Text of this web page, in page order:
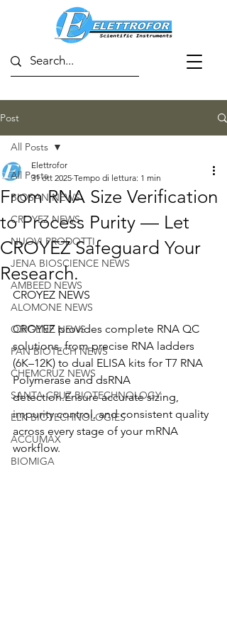
Post
All Posts
BIOSAN NEWS
CROYEZ NEWS
NUOVI PRODOTTI
JENA BIOSCIENCE NEWS
AMBEED NEWS
ALOMONE NEWS
ORIGENE NEWS
PAN BIOTECH NEWS
CHEMCRUZ NEWS
SANTA CRUZ BIOTECHNOLOGY
ELK BIOTECHNOLOGIES
ACCUMAX
BIOMIGA
All Posts
From RNA Size Verification
to Process Purity — Let
CROYEZ Safeguard Your
Research.
Elettrofor
31 ott 2025 Tempo di lettura: 1 min
CROYEZ NEWS
CROYEZ provides complete RNA QC
solutions, from precise RNA ladders
(6K–12K) to dual ELISA kits for T7 RNA
Polymerase and dsRNA
detection.Ensure accurate sizing,
impurity control, and consistent quality
across every stage of your mRNA
workflow.